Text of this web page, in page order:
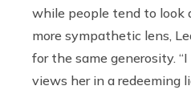
while people tend to look
more sympathetic lens,
for the same generosity.
views her in a redeeming